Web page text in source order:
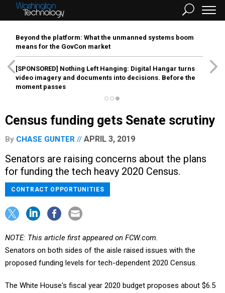
Beyond the platform: What the unmanned systems boom
means for the GovCon market
[SPONSORED] Nothing Left Hanging: Digital Hangar turns
video imagery and documents into decisions. Before the
moment passes
Census funding gets Senate scrutiny
By CHASE GUNTER APRIL 3, 2019
Senators are raising concerns about the plans
for funding the tech heavy 2020 Census.
CONTRACT OPPORTUNITIES
NOTE: This article first appeared on FCW.com.
Senators on both sides of the aisle raised issues with the
proposed funding levels for tech-dependent 2020 Census.
The White House's fiscal year 2020 budget proposes about $6.5